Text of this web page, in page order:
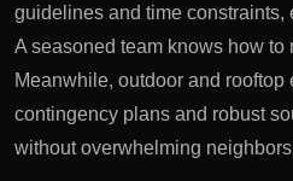
guidelines and time
A seasoned team knows how to
Meanwhile, outdoor and
contingency plans and robust
without overwhelming